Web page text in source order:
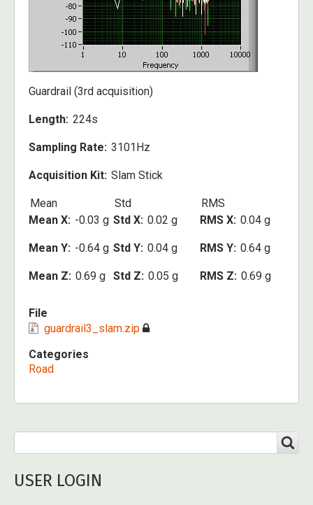
Guardrail (3rd acquisition)
Length 224s
Sampling Rate 3101Hz
Acquisition Kit Slam Stick
Mean
Mean X -0.03 g
Mean Y -0.64 g
Mean Z 0.69 g
Std
Std X 0.02 g
Std Y 0.04 g
Std Z 0.05 g
RMS
RMS X 0.04 g
RMS Y 0.64 g
RMS Z 0.69 g
File
guardrail3_slam.zip
Categories
Road
USER LOGIN